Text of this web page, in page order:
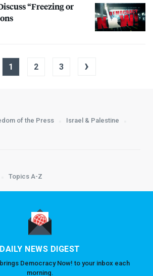
“Freezing or
1 2 3 ›
of the Press
Israel & Palestine
Topics A-Z
DAILY NEWS DIGEST
Democracy Now! to your inbox each
morning.